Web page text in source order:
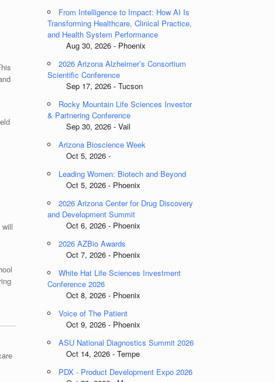
From Intelligence to Impact: How AI Is
Transforming Healthcare, Clinical Practice,
and Health System Performance
Aug 30, 2026 - Phoenix
2026 Arizona Alzheimer’s Consortium
Scientific Conference
Sep 17, 2026 - Tucson
Rocky Mountain Life Sciences Investor
& Partnering Conference
Sep 30, 2026 - Vail
Arizona Bioscience Week
Oct 5, 2026 -
Leading Women: Biotech and Beyond
Oct 5, 2026 - Phoenix
2026 Arizona Center for Drug Discovery
and Development Summit
Oct 6, 2026 - Phoenix
2026 AZBio Awards
Oct 7, 2026 - Phoenix
White Hat Life Sciences Investment
Conference 2026
Oct 8, 2026 - Phoenix
Voice of The Patient
Oct 9, 2026 - Phoenix
ASU National Diagnostics Summit 2026
Oct 14, 2026 - Tempe
PDX - Product Development Expo 2026